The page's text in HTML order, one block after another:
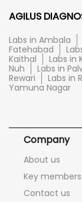
AGILUS
Labs in Ambala
Fatehabad
Kaithal
Labs in
Nuh
Labs in
Rewari
Labs in
Yamuna Nagar
Company
About us
Key members
Contact us